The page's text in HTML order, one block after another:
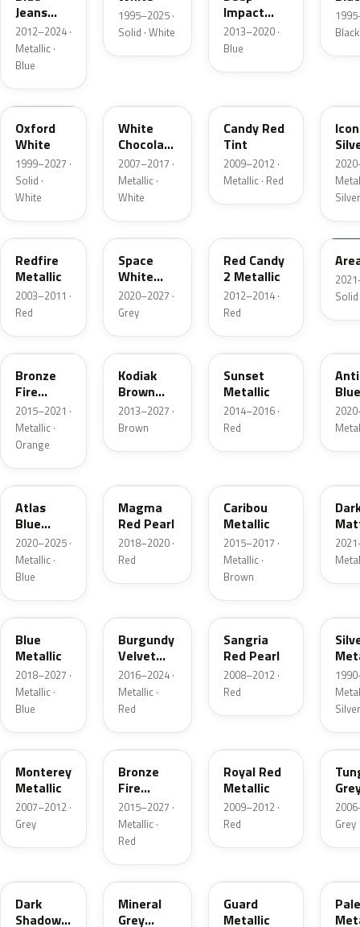
Jeans
Metallic
2012–2024 ·
Metallic ·
Blue
1995–2025 ·
Solid · White
Impact
Blue
Metallic
2013–2020 ·
Blue
Black
Z1
Oxford
White
1999–2027 ·
Solid ·
White
White
Chocolate
Tricoat
2007–2017 ·
Metallic ·
White
Candy Red
Tint
2009–2012 ·
Metallic · Red
Silver
G2
Redfire
Metallic
2003–2011 ·
Red
A3
Space
White
Pearl
2020–2027 ·
Grey
Red Candy
2 Metallic
2012–2014 ·
Red
KU
Solid
H7
Bronze
Fire
Metallic
2015–2021 ·
Metallic ·
Orange
J1
Kodiak
Brown
Metallic
2013–2027 ·
Brown
D7
Sunset
Metallic
2014–2016 ·
Red
B3
Atlas
Blue
Pearl
2020–2025 ·
Metallic ·
Blue
Magma
Red Pearl
2018–2020 ·
Red
Caribou
Metallic
2015–2017 ·
Metallic ·
Brown
FT
Blue
Metallic
2018–2027 ·
Metallic ·
Blue
Burgundy
Velvet
Pearl
2016–2024 ·
Metallic ·
Red
JV
Sangria
Red Pearl
2008–2012 ·
Red
Silver
T9
Monterey
Metallic
2007–2012 ·
Grey
H9
Bronze
Fire
Tricoat
2015–2027 ·
Metallic ·
Red
Royal Red
Metallic
2009–2012 ·
Red
T8
Grey
Dark
Shadow
TK
Mineral
Grey
Guard
Metallic